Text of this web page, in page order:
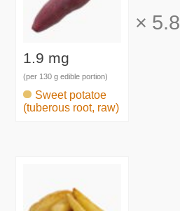
1.9 mg
(per 130 g edible portion)
Sweet potatoe
(tuberous root, raw)
× 5.8